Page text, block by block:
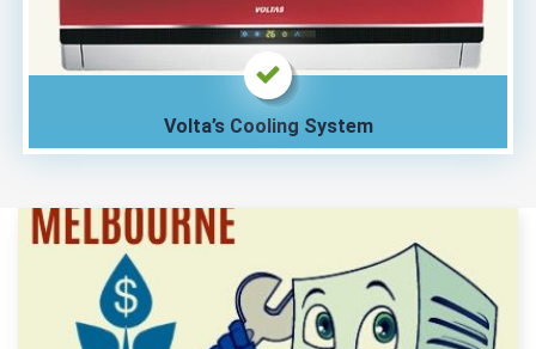
Volta’s Cooling System